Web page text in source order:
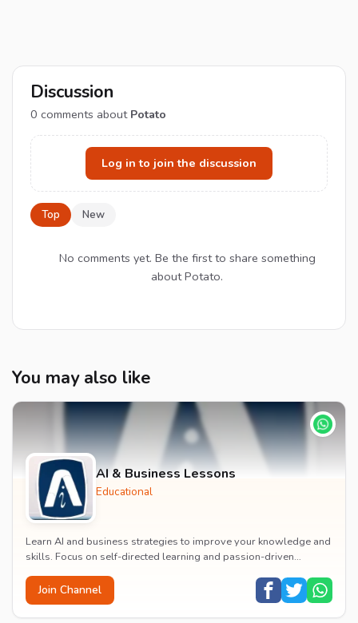
Discussion
0 comments about Potato
Log in to join the discussion
Top New
No comments yet. Be the first to share something
about Potato.
You may also like
AI & Business Lessons
Educational
Learn AI and business strategies to improve your knowledge and
skills. Focus on self-directed learning and passion-driven
Join Channel